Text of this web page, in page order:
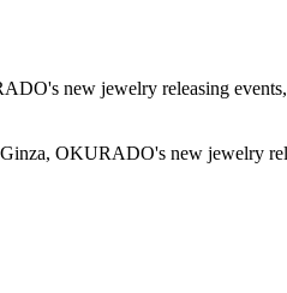
new jewelry releasing
OKURADO's new jewelry